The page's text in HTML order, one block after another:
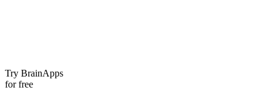
Try BrainApps
for free